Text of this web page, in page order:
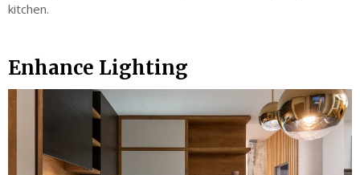
kitchen.
Enhance Lighting